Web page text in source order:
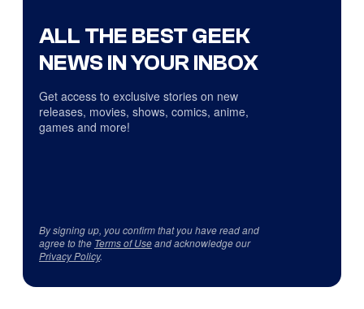
ALL THE BEST GEEK
NEWS IN YOUR INBOX
Get access to exclusive stories on new
releases, movies, shows, comics, anime,
games and more!
By signing up, you confirm that you have read and
agree to the Terms of Useand acknowledge our
Privacy Policy.